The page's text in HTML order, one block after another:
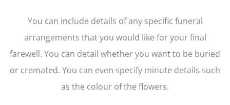
You can include details of any specific funeral
arrangements that you would like for your final
farewell. You can detail whether you want to be buried
or cremated. You can even specify minute details such
as the colour of the flowers.